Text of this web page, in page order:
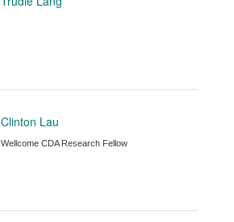
Clinton Lau
Wellcome CDA Research Fellow